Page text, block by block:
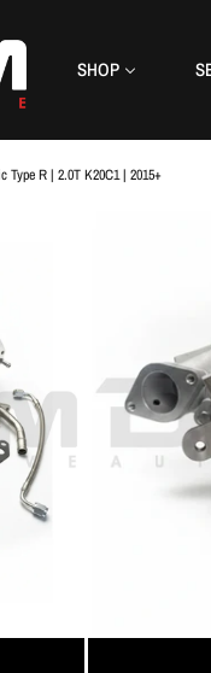
SHOP
Type R | 2.0T K20C1 | 2015+